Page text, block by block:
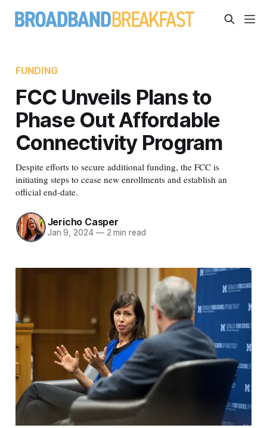
FUNDING
FCC Unveils Plans to
Phase Out Affordable
Connectivity Program
Despite efforts to secure additional funding, the FCC is
initiating steps to cease new enrollments and establish an
official end-date.
Jericho Casper
Jan 9, 2024 —2 min read